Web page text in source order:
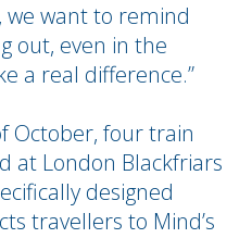
we want to remind
out, even in the
a real difference.”
October, four train
at London Blackfriars
designed
travellers to Mind’s